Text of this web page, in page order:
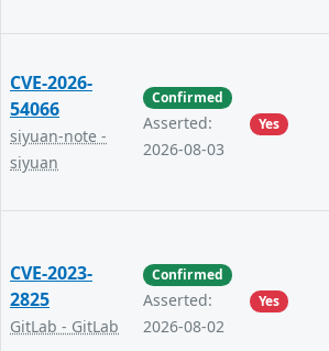
CVE-2026-
54066
siyuan-note -
siyuan
Confirmed
Asserted:
2026-08-03
Yes
CVE-2023-
2825
GitLab - GitLab
Confirmed
Asserted:
2026-08-02
Yes